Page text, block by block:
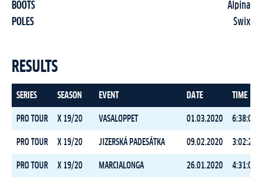
BOOTS
Alpina
POLES
Swix
RESULTS
SERIES SEASON EVENT DATE TIME
PRO TOUR X 19/20 VASALOPPET 01.03.2020 6:38:09.6
PRO TOUR X 19/20 JIZERSKÁ PADESÁTKA 09.02.2020 3:02:29.5
PRO TOUR X 19/20 MARCIALONGA 26.01.2020 4:31:02.4